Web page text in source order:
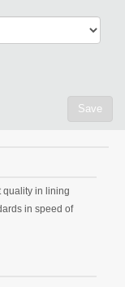
Save
quality in lining
in speed of